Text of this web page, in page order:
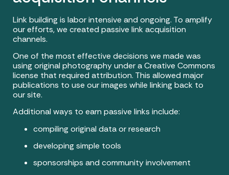
Link building is labor intensive and ongoing. To amplify
our efforts, we created passive link acquisition
channels.
One of the most effective decisions we made was
using original photography under a Creative Commons
license that required attribution. This allowed major
publications to use our images while linking back to
our site.
Additional ways to earn passive links include:
compiling original data or research
developing simple tools
sponsorships and community involvement